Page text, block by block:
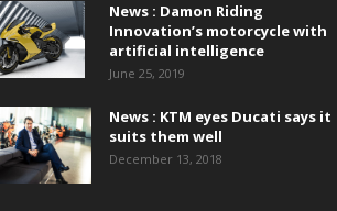
News : Damon Riding
Innovation’s motorcycle with
artificial intelligence
June 25, 2019
News : KTM eyes Ducati says it
suits them well
December 13, 2018